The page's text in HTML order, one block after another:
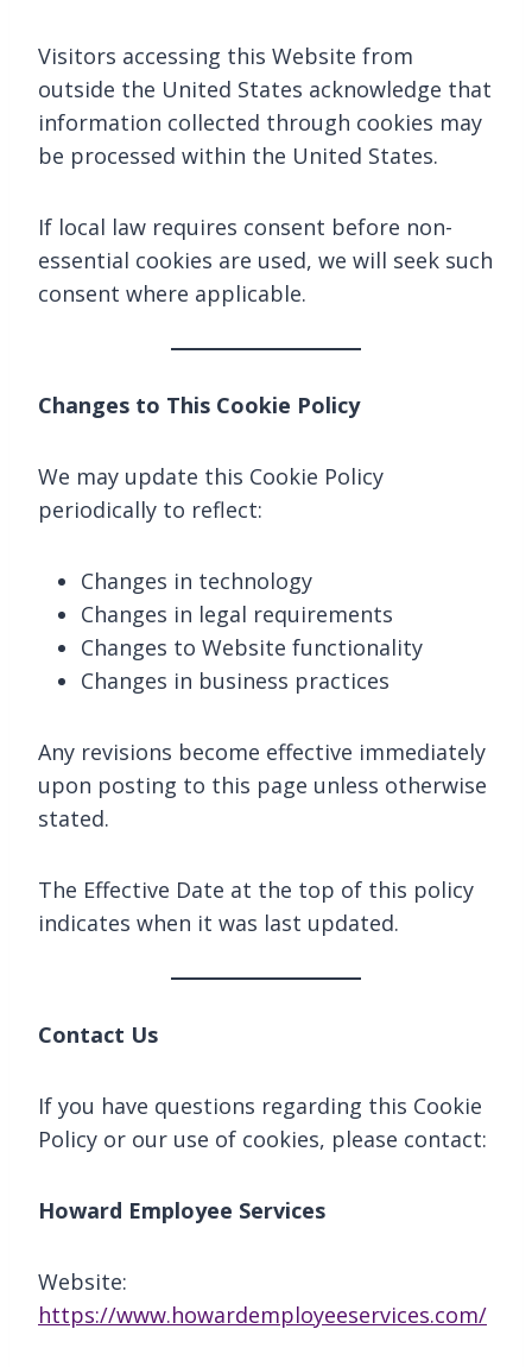
Visitors accessing this Website from
outside the United States acknowledge that
information collected through cookies may
be processed within the United States.
If local law requires consent before non-
essential cookies are used, we will seek such
consent where applicable.
Changes to This Cookie Policy
We may update this Cookie Policy
periodically to reflect:
Changes in technology
Changes in legal requirements
Changes to Website functionality
Changes in business practices
Any revisions become effective immediately
upon posting to this page unless otherwise
stated.
The Effective Date at the top of this policy
indicates when it was last updated.
Contact Us
If you have questions regarding this Cookie
Policy or our use of cookies, please contact:
Howard Employee Services
Website:
https://www.howardemployeeservices.com/